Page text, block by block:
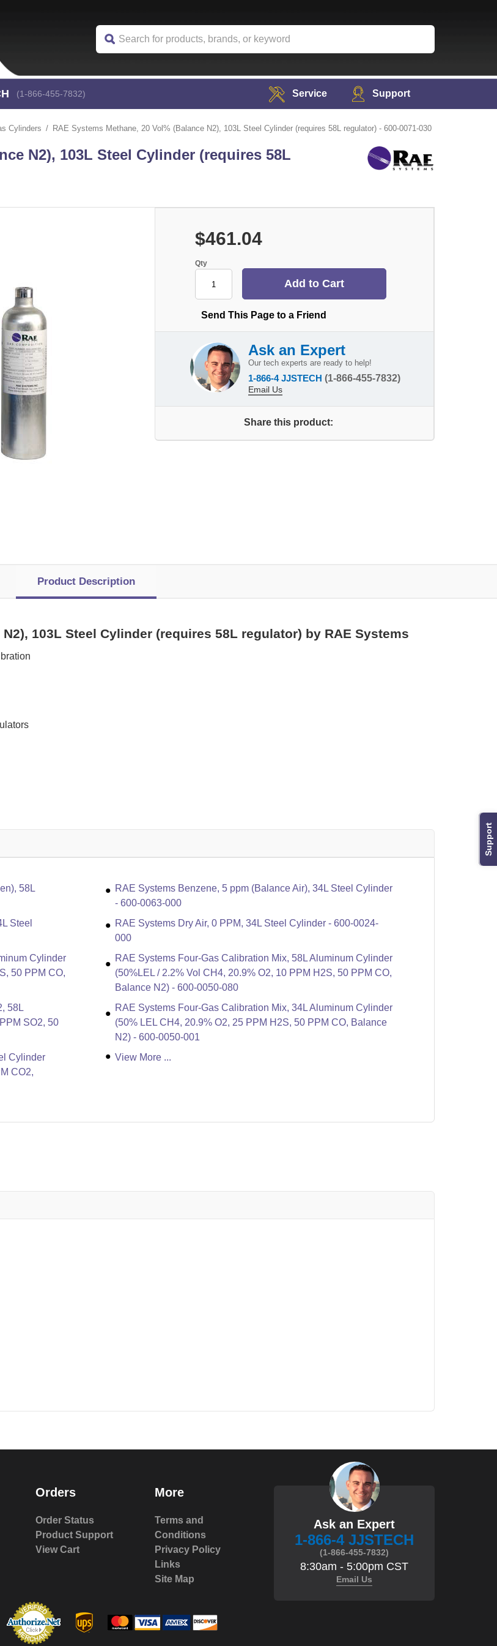
Support
(1-866-455-7832) Service Support
Cylinders RAE Systems Methane, 20 Vol% (Balance N2), 103L Steel Cylinder (requires 58L regulator) - 600-0071-030
N2), 103L Steel Cylinder (requires 58L
$461.04
Qty
Send This Page to a Friend
Ask an Expert
Our tech experts are ready to help!
1-866-4 JJSTECH (1-866-455-7832)
Email Us
Share this product:
Product Description
103L Steel Cylinder (requires 58L regulator) by RAE Systems
58L
RAE Systems Benzene, 5 ppm (Balance Air), 34L Steel Cylinder
- 600-0063-000
Steel
RAE Systems Dry Air, 0 PPM, 34L Steel Cylinder - 600-0024-
000
Cylinder
50 PPM CO,
RAE Systems Four-Gas Calibration Mix, 58L Aluminum Cylinder
(50%LEL / 2.2% Vol CH4, 20.9% O2, 10 PPM H2S, 50 PPM CO,
Balance N2) - 600-0050-080
58L
SO2, 50
RAE Systems Four-Gas Calibration Mix, 34L Aluminum Cylinder
(50% LEL CH4, 20.9% O2, 25 PPM H2S, 50 PPM CO, Balance
N2) - 600-0050-001
Cylinder
CO2,
View More ...
Orders
Order Status
Product Support
View Cart
More
Terms and
Conditions
Privacy Policy
Links
Site Map
Ask an Expert
1-866-4 JJSTECH
(1-866-455-7832)
8:30am - 5:00pm CST
Email Us